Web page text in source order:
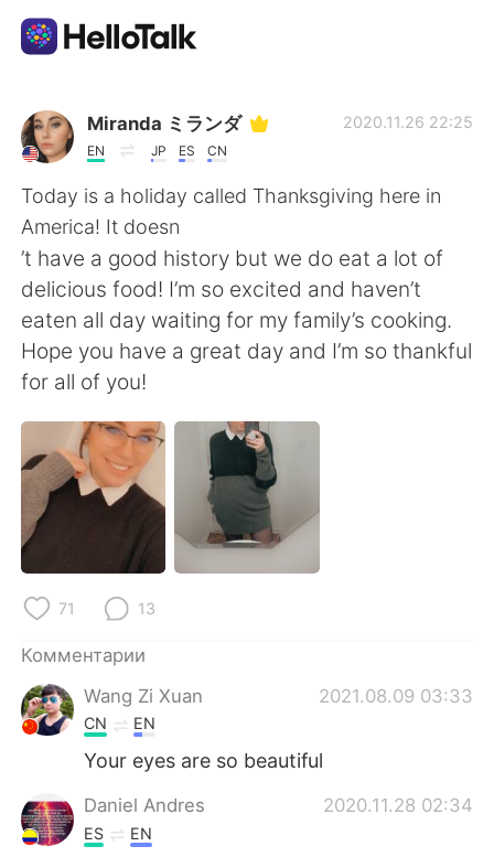
Приложение для Языкового Обмена
AI Grammar Checker
Русский
English 简体中文
繁體中文
العربية Français
Deutsch 日本語
ไทย
Indonesia
Türkçe
Português
Miranda ミランダ
EN JP ES CN
2020.11.26 22:25
Today is a holiday called Thanksgiving here in
America! It doesn
’t have a good history but we do eat a lot of
delicious food! I’m so excited and haven’t
eaten all day waiting for my family’s cooking.
Hope you have a great day and I’m so thankful
for all of you!
71 13
Комментарии
Wang Zi Xuan
2021.08.09 03:33
CN EN
Your eyes are so beautiful
Daniel Andres 2020.11.28 02:34
ES EN